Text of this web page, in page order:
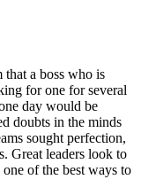
that a boss who is
for one for several
day would be
doubts in the minds
sought perfection,
Great leaders look to
of the best ways to